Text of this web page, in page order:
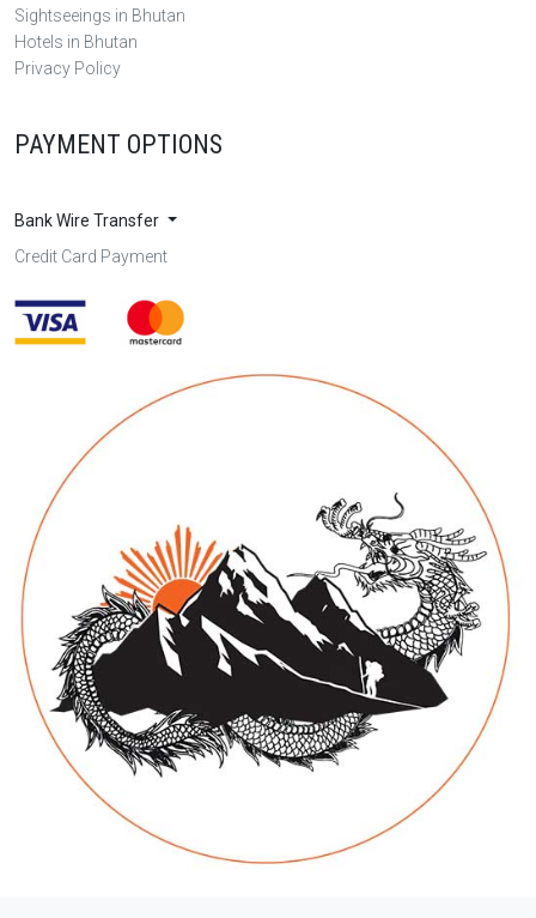
Sightseeings in Bhutan
Hotels in Bhutan
Privacy Policy
PAYMENT OPTIONS
Bank Wire Transfer
Credit Card Payment